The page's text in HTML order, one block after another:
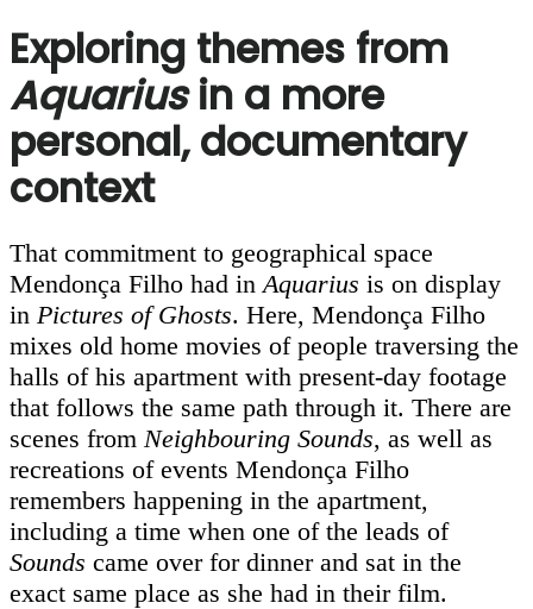
Exploring themes from
Aquariusin a more
personal, documentary
context
That commitment to geographical space
Mendonça Filho had in Aquarius is on display
in Pictures of Ghosts. Here, Mendonça Filho
mixes old home movies of people traversing the
halls of his apartment with present-day footage
that follows the same path through it. There are
scenes from Neighbouring Sounds, as well as
recreations of events Mendonça Filho
remembers happening in the apartment,
including a time when one of the leads of
Sounds came over for dinner and sat in the
exact same place as she had in their film.